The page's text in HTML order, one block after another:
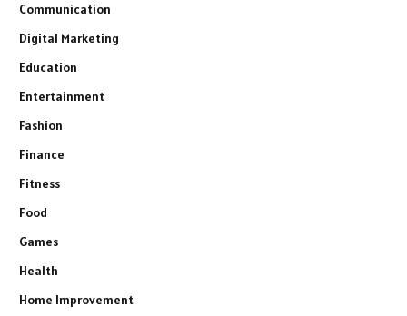
Communication
Digital Marketing
Education
Entertainment
Fashion
Finance
Fitness
Food
Games
Health
Home Improvement